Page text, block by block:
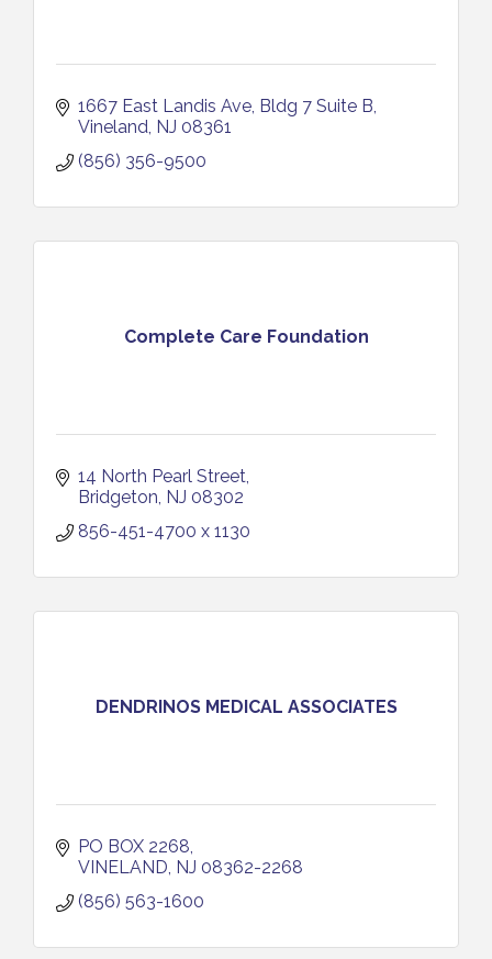
1667 East Landis Ave Bldg 7 Suite B
Vineland NJ 08361
(856) 356-9500
Complete Care Foundation
14 North Pearl Street
Bridgeton NJ 08302
856-451-4700 x 1130
DENDRINOS MEDICAL ASSOCIATES
PO BOX 2268
VINELAND NJ 08362-2268
(856) 563-1600